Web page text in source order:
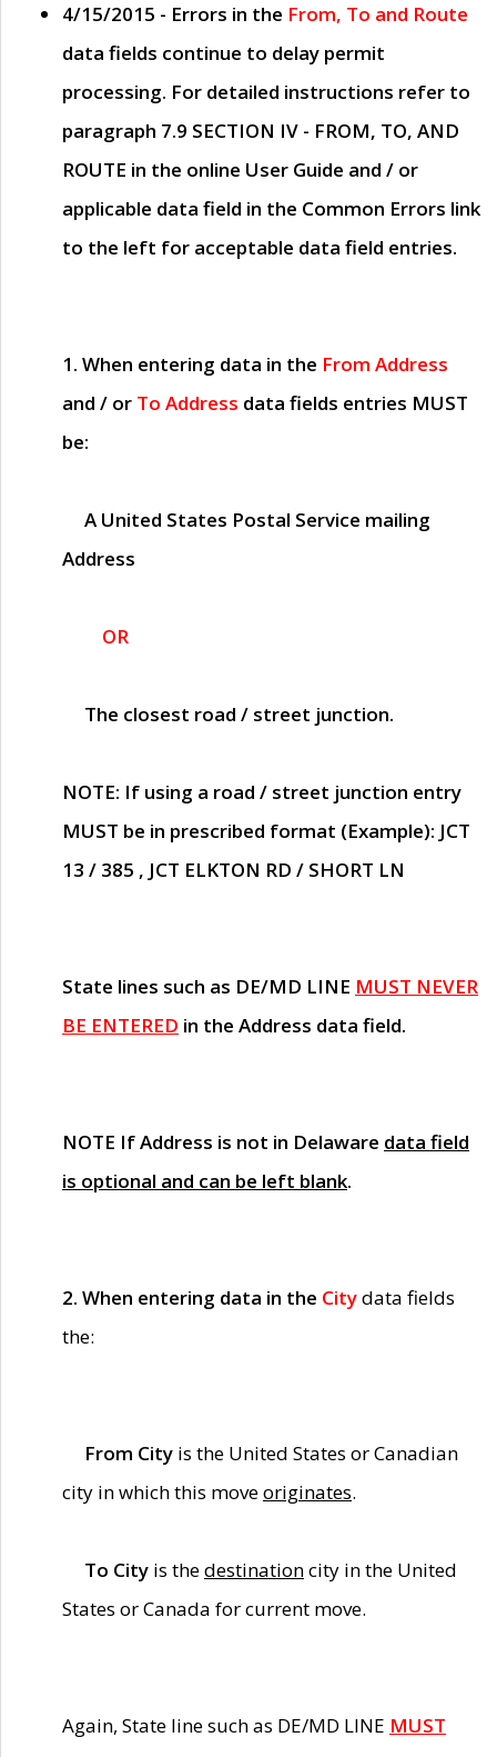
4/15/2015 - Errors in the From, To and Route
data fields continue to delay permit
processing. For detailed instructions refer to
paragraph 7.9 SECTION IV - FROM, TO, AND
ROUTE in the online User Guide and / or
applicable data field in the Common Errors link
to the left for acceptable data field entries.
1. When entering data in the From Address
and / or To Address data fields entries MUST
be:
A United States Postal Service mailing
Address
OR
The closest road / street junction.
NOTE: If using a road / street junction entry
MUST be in prescribed format (Example): JCT
13 / 385 , JCT ELKTON RD / SHORT LN
State lines such as DE/MD LINE MUST NEVER
BE ENTERED in the Address data field.
NOTE If Address is not in Delaware data field
is optional and can be left blank.
2. When entering data in the Citydata fields
the:
From City is the United States or Canadian
city in which this moveoriginates.
To City is thedestinationcity in the United
States or Canada for current move.
Again, State line such as DE/MD LINE MUST